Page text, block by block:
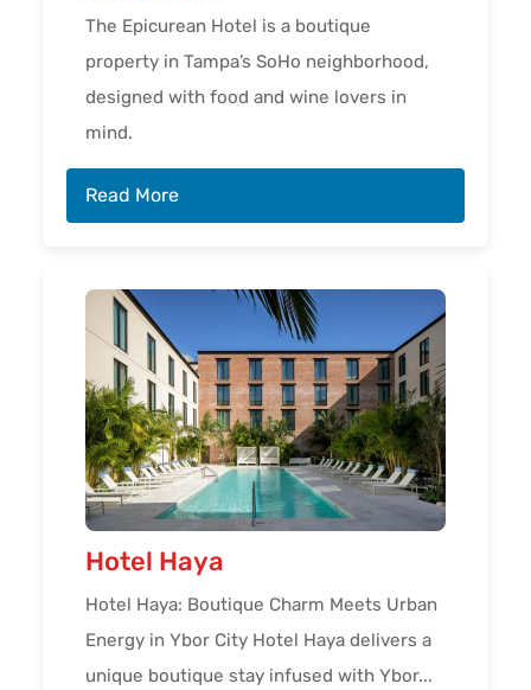
The Epicurean Hotel is a boutique
property in Tampa’s SoHo neighborhood,
designed with food and wine lovers in
mind.
Read More
Hotel Haya
Hotel Haya: Boutique Charm Meets Urban
Energy in Ybor City Hotel Haya delivers a
unique boutique stay infused with Ybor...